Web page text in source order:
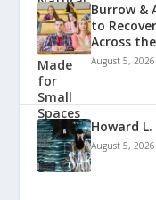
Burrow &
to
Across
August 5, 2026
Howard L.
August 5, 2026